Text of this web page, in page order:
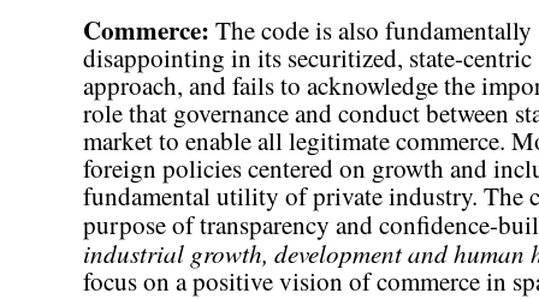
Commerce: The code is also fundamentally
disappointing in its securitized, state-centric
approach, and fails to acknowledge the
role that governance and conduct between
market to enable all legitimate commerce.
foreign policies centered on growth and
fundamental utility of private industry. The
purpose of transparency and confidence-
industrial growth, development and human
focus on a positive vision of commerce in